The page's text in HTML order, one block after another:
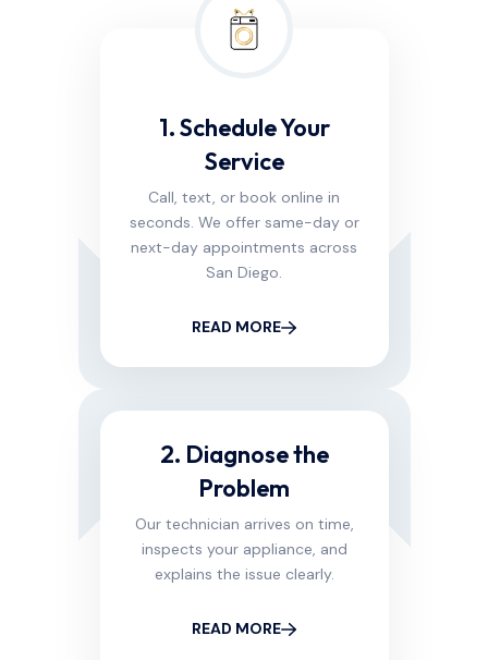
1. Schedule Your
Service
Call, text, or book online in
seconds. We offer same-day or
next-day appointments across
San Diego.
READ MORE
2. Diagnose the
Problem
Our technician arrives on time,
inspects your appliance, and
explains the issue clearly.
READ MORE